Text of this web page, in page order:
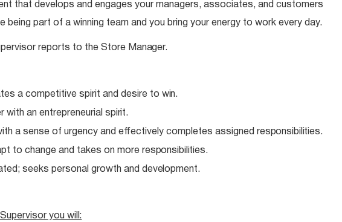
that develops and engages your managers, associates, and customers
being part of a winning team and you bring your energy to work every day.
reports to the Store Manager.
a competitive spirit and desire to win.
with an entrepreneurial spirit.
a sense of urgency and effectively completes assigned responsibilities.
to change and takes on more responsibilities.
seeks personal growth and development.
you will: